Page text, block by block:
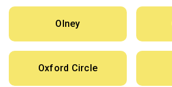
Olney
Oxford Circle